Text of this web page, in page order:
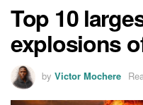
Top 10
explosions
by Victor Mochere